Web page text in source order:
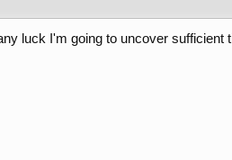
luck I'm going to uncover sufficient